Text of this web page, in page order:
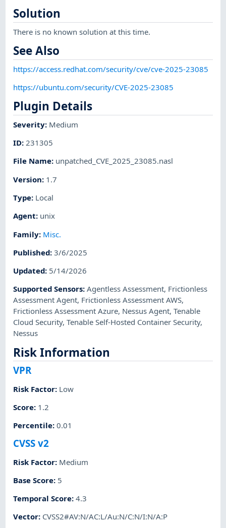
Solution
There is no known solution at this time.
See Also
https://access.redhat.com/security/cve/cve-2025-23085
https://ubuntu.com/security/CVE-2025-23085
Plugin Details
Severity: Medium
ID:231305
File Name: unpatched_CVE_2025_23085.nasl
Version: 1.7
Type: Local
Agent: unix
Family: Misc.
Published:3/6/2025
Updated: 5/14/2026
Supported Sensors:Agentless Assessment, Frictionless
Assessment Agent, Frictionless Assessment AWS,
Frictionless Assessment Azure, Nessus Agent,Tenable
Cloud Security,Tenable Self-Hosted Container Security,
Nessus
Risk Information
VPR
Risk Factor: Low
Score: 1.2
Percentile:0.01
CVSS v2
Risk Factor: Medium
Base Score: 5
Temporal Score:4.3
Vector: CVSS2#AV:N/AC:L/Au:N/C:N/I:N/A:P